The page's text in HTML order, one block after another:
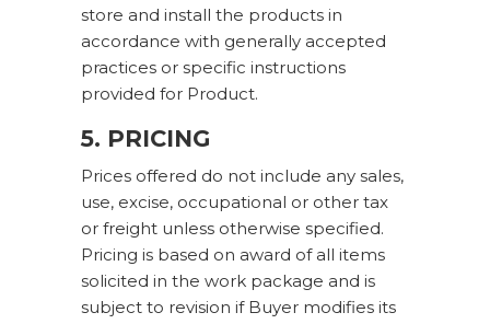
store and install the products in
accordance with generally accepted
practices or specific instructions
provided for Product.
5. PRICING
Prices offered do not include any sales,
use, excise, occupational or other tax
or freight unless otherwise specified.
Pricing is based on award of all items
solicited in the work package and is
subject to revision if Buyer modifies its